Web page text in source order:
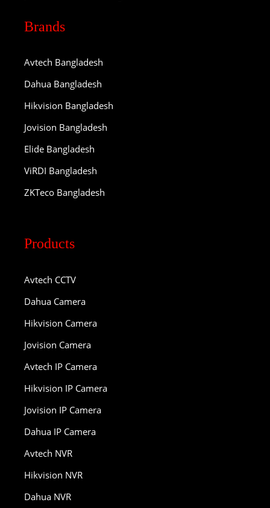
Brands
Avtech Bangladesh
Dahua Bangladesh
Hikvision Bangladesh
Jovision Bangladesh
Elide Bangladesh
ViRDI Bangladesh
ZKTeco Bangladesh
Products
Avtech CCTV
Dahua Camera
Hikvision Camera
Jovision Camera
Avtech IP Camera
Hikvision IP Camera
Jovision IP Camera
Dahua IP Camera
Avtech NVR
Hikvision NVR
Dahua NVR